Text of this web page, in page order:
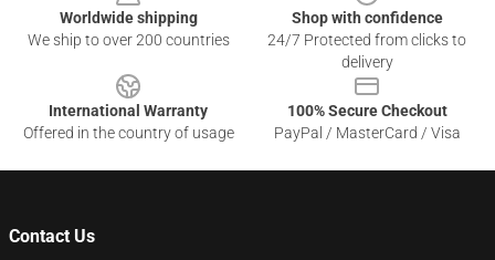
Worldwide shipping
We ship to over 200 countries
Shop with confidence
24/7 Protected from clicks to
delivery
International Warranty
Offered in the country of usage
100% Secure Checkout
PayPal / MasterCard / Visa
Contact Us